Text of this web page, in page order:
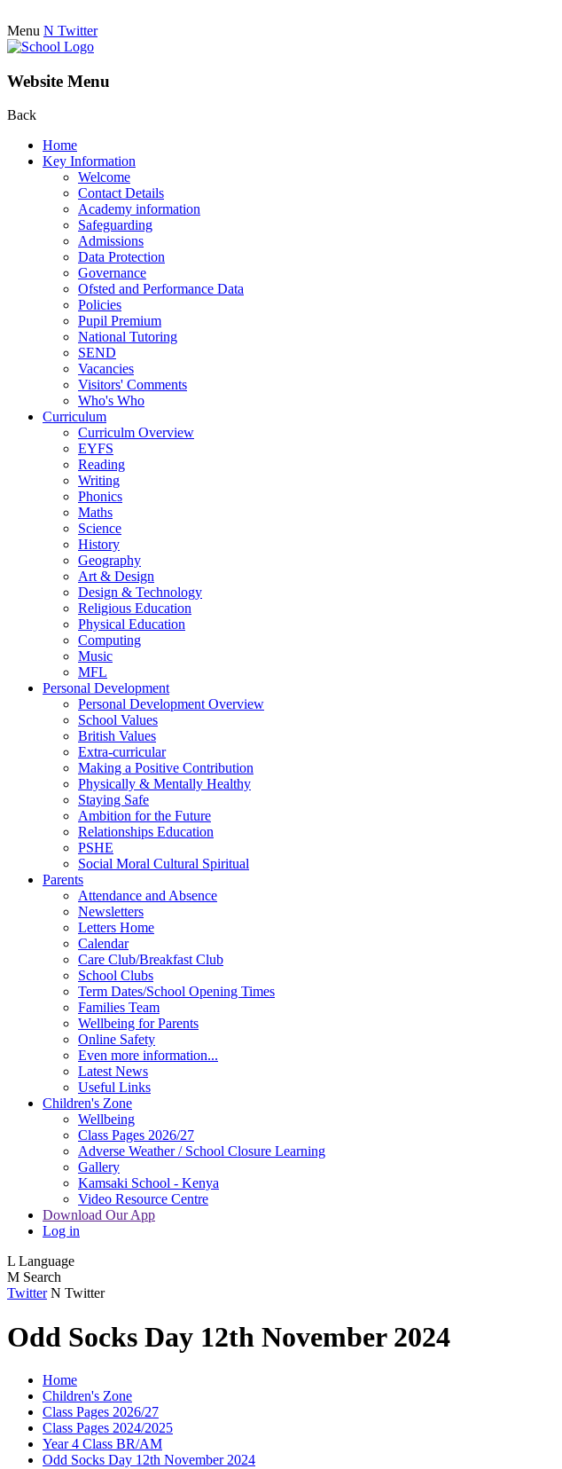
Menu N Twitter
Website Menu
Back
Home
Key Information
Welcome
Contact Details
Academy information
Safeguarding
Admissions
Data Protection
Governance
Ofsted and Performance Data
Policies
Pupil Premium
National Tutoring
SEND
Vacancies
Visitors' Comments
Who's Who
Curriculum
Curriculm Overview
EYFS
Reading
Writing
Phonics
Maths
Science
History
Geography
Art & Design
Design & Technology
Religious Education
Physical Education
Computing
Music
MFL
Personal Development
Personal Development Overview
School Values
British Values
Extra-curricular
Making a Positive Contribution
Physically & Mentally Healthy
Staying Safe
Ambition for the Future
Relationships Education
PSHE
Social Moral Cultural Spiritual
Parents
Attendance and Absence
Newsletters
Letters Home
Calendar
Care Club/Breakfast Club
School Clubs
Term Dates/School Opening Times
Families Team
Wellbeing for Parents
Online Safety
Even more information...
Latest News
Useful Links
Children's Zone
Wellbeing
Class Pages 2026/27
Adverse Weather / School Closure Learning
Gallery
Kamsaki School - Kenya
Video Resource Centre
Download Our App
Log in
L Language
M Search
Twitter N Twitter
Odd Socks Day 12th November 2024
Home
Children's Zone
Class Pages 2026/27
Class Pages 2024/2025
Year 4 Class BR/AM
Odd Socks Day 12th November 2024